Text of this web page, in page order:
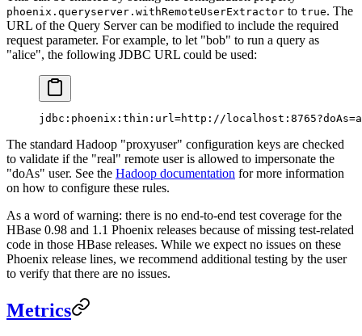
phoenix.queryserver.withRemoteUserExtractor to true. The
URL of the Query Server can be modified to include the required
request parameter. For example, to let "bob" to run a query as
"alice", the following JDBC URL could be used:
jdbc:phoenix:thin:url=http://
The standard Hadoop "proxyuser" configuration keys are checked
to validate if the "real" remote user is allowed to impersonate the
"doAs" user. See the Hadoop documentation for more information
on how to configure these rules.
As a word of warning: there is no end-to-end test coverage for the
HBase 0.98 and 1.1 Phoenix releases because of missing test-related
code in those HBase releases. While we expect no issues on these
Phoenix release lines, we recommend additional testing by the user
to verify that there are no issues.
Metrics